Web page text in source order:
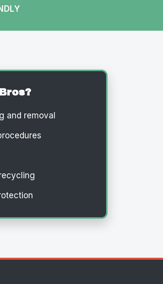
and removal